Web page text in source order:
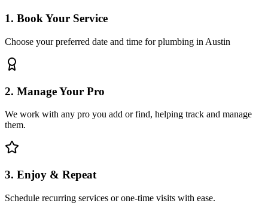
1. Book Your Service
Choose your preferred date and time for plumbing in Austin
2. Manage Your Pro
We work with any pro you add or find, helping track and manage
them.
3. Enjoy & Repeat
Schedule recurring services or one-time visits with ease.